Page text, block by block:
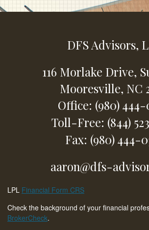
DFS Advisors,
116 Morlake Drive,
Mooresville, NC
Office: (980) 444-
Toll-Free: (844)
Fax: (980) 444-
aaron@dfs-
LPL Financial Form CRS
Check the background of your financial
BrokerCheck.